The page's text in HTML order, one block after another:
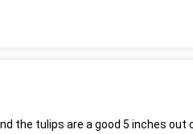
the tulips are a good 5 inches